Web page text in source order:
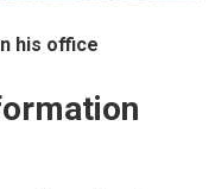
his office